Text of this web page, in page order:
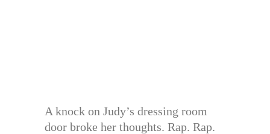
A knock on Judy’s dressing room
door broke her thoughts. Rap. Rap.